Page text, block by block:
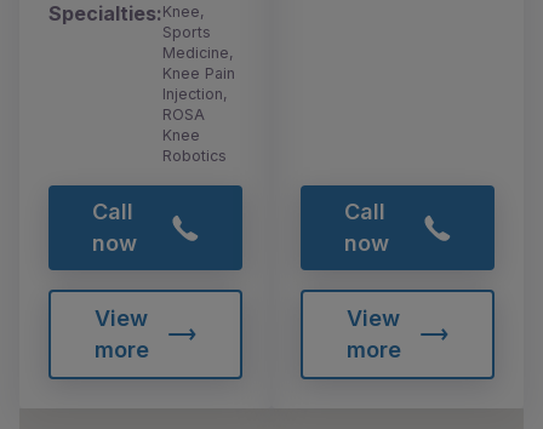
Specialties:Knee,
Sports
Medicine,
Knee Pain
Injection,
ROSA
Knee
Robotics
Call
now
View
more
Call
now
View
more